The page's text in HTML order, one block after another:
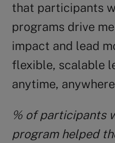
that participants
programs drive
impact and lead
flexible, scalable
anytime,
% of participants
program helped